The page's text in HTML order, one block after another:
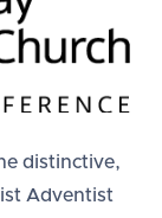
distinctive,
Adventist